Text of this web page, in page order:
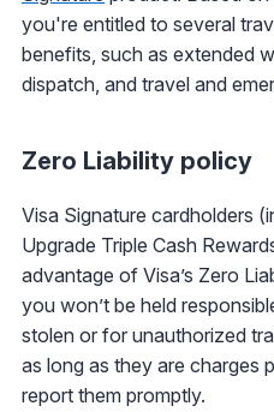
you're entitled to several
benefits, such as extended
dispatch, and travel and
Zero Liability policy
Visa Signature cardholders
Upgrade Triple Cash
advantage of Visa’s Zero
you won’t be held
stolen or for unauthorized
as long as they are charges
report them promptly.